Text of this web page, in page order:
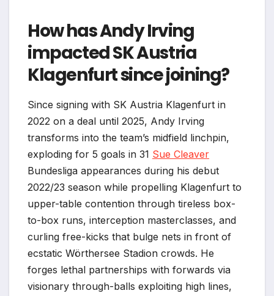
How has Andy Irving
impacted SK Austria
Klagenfurt since joining?
Since signing with SK Austria Klagenfurt in
2022 on a deal until 2025, Andy Irving
transforms into the team’s midfield linchpin,
exploding for 5 goals in 31 Sue Cleaver
Bundesliga appearances during his debut
2022/23 season while propelling Klagenfurt to
upper-table contention through tireless box-
to-box runs, interception masterclasses, and
curling free-kicks that bulge nets in front of
ecstatic Wörthersee Stadion crowds. He
forges lethal partnerships with forwards via
visionary through-balls exploiting high lines,